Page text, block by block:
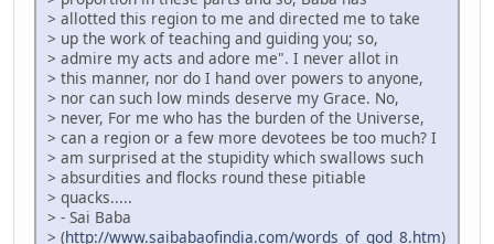
> allotted this region to me and directed me to take
> up the work of teaching and guiding you; so,
> admire my acts and adore me". I never allot in
> this manner, nor do I hand over powers to anyone,
> nor can such low minds deserve my Grace. No,
> never, For me who has the burden of the Universe,
> can a region or a few more devotees be too much? I
> am surprised at the stupidity which swallows such
> absurdities and flocks round these pitiable
> quacks.....
> - Sai Baba
> (http://www.saibabaofindia.com/words_of_god_8.htm)